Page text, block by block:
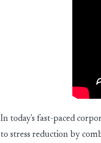
In today's fast-paced
to stress reduction by